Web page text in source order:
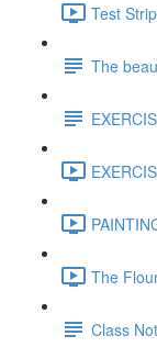
Test
The
The
Class